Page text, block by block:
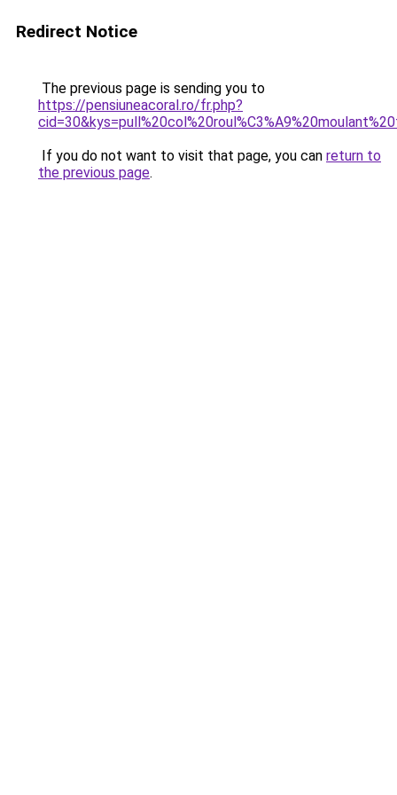
Redirect Notice
The previous page is sending you to
https://pensiuneacoral.ro/fr.php?
If you do not want to visit that page, you can return to
the previous page.